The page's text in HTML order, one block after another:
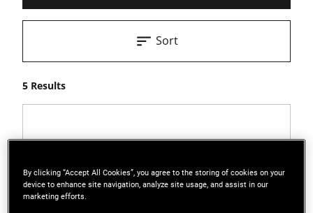
5 Results
Sort
By clicking “Accept All Cookies”, you agree to the storing of cookies on your
device to enhance site navigation, analyze site usage, and assist in our
marketing efforts.